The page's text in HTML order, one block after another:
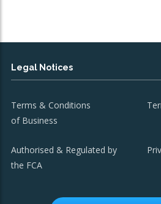
Legal Notices
Terms & Conditions
of Business
Authorised & Regulated by
the FCA